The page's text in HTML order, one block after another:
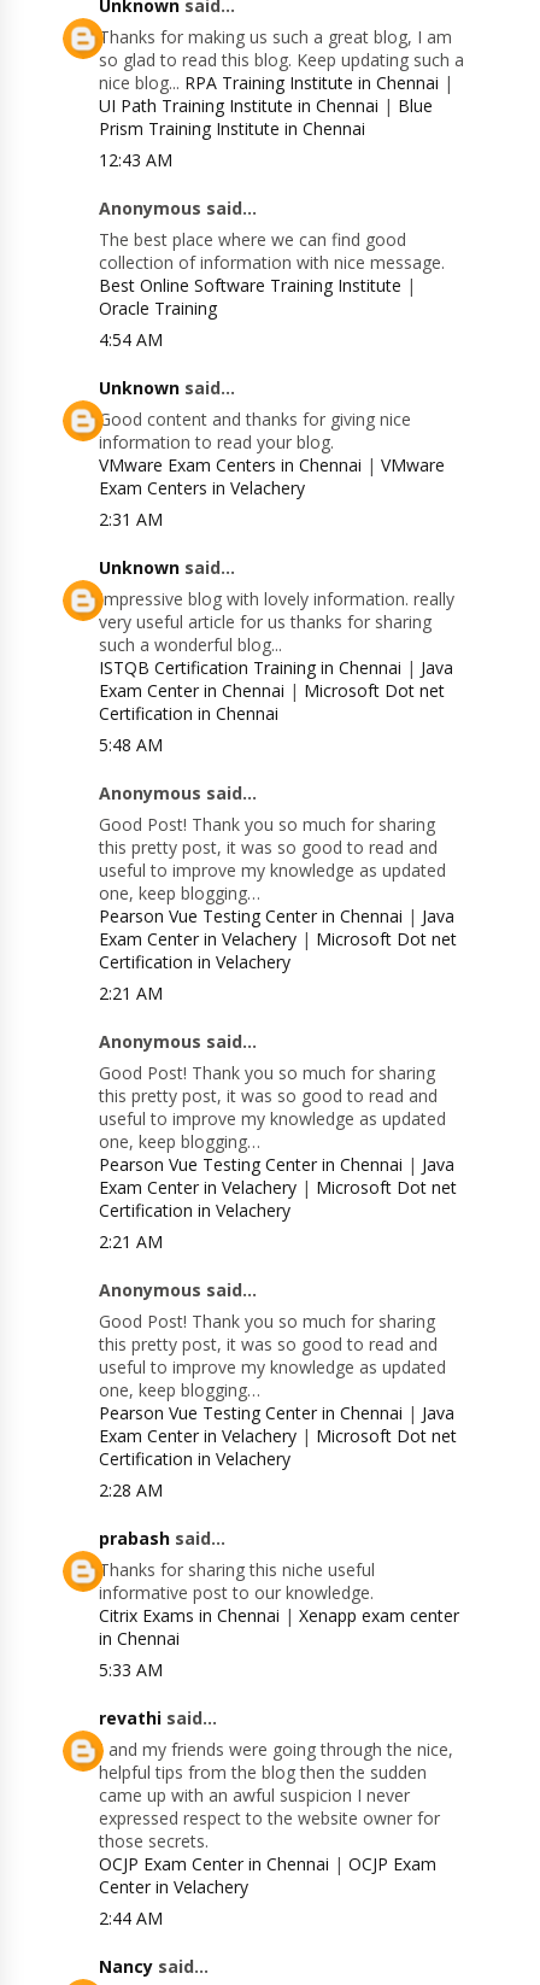
Unknown said...
Thanks for making us such a great blog, I am
so glad to read this blog. Keep updating such a
nice blog... RPA Training Institute in Chennai |
UI Path Training Institute in Chennai | Blue
Prism Training Institute in Chennai
12:43 AM
Anonymous said...
The best place where we can find good
collection of information with nice message.
Best Online Software Training Institute |
Oracle Training
4:54 AM
Unknown said...
Good content and thanks for giving nice
information to read your blog.
VMware Exam Centers in Chennai |VMware
Exam Centers in Velachery
2:31 AM
Unknown said...
Impressive blog with lovely information. really
very useful article for us thanks for sharing
such a wonderful blog...
ISTQB Certification Training in Chennai | Java
Exam Center in Chennai | Microsoft Dot net
Certification in Chennai
5:48 AM
Anonymous said...
Good Post! Thank you so much for sharing
this pretty post, it was so good to read and
useful to improve my knowledge as updated
one, keep blogging…
Pearson Vue Testing Center in Chennai | Java
Exam Center in Velachery | Microsoft Dot net
Certification in Velachery
2:21 AM
Anonymous said...
Good Post! Thank you so much for sharing
this pretty post, it was so good to read and
useful to improve my knowledge as updated
one, keep blogging…
Pearson Vue Testing Center in Chennai | Java
Exam Center in Velachery | Microsoft Dot net
Certification in Velachery
2:21 AM
Anonymous said...
Good Post! Thank you so much for sharing
this pretty post, it was so good to read and
useful to improve my knowledge as updated
one, keep blogging…
Pearson Vue Testing Center in Chennai | Java
Exam Center in Velachery | Microsoft Dot net
Certification in Velachery
2:28 AM
prabash said...
Thanks for sharing this niche useful
informative post to our knowledge.
Citrix Exams in Chennai |Xenapp exam center
in Chennai
5:33 AM
revathi said...
I and my friends were going through the nice,
helpful tips from the blog then the sudden
came up with an awful suspicion I never
expressed respect to the website owner for
those secrets.
OCJP Exam Center in Chennai |OCJP Exam
Center in Velachery
2:44 AM
Nancy said...